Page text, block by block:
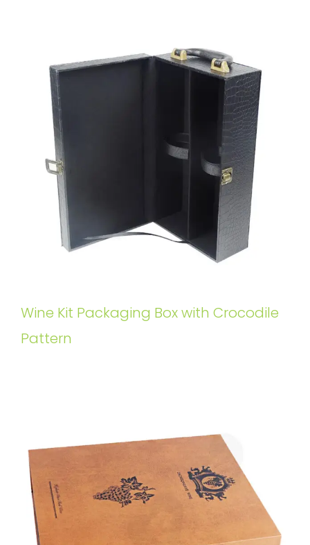
Wine Kit Packaging Box with Crocodile
Pattern